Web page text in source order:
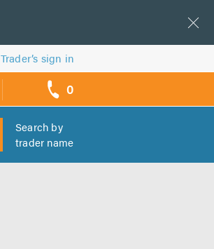
Trader’s sign in
0
Search by
trader name